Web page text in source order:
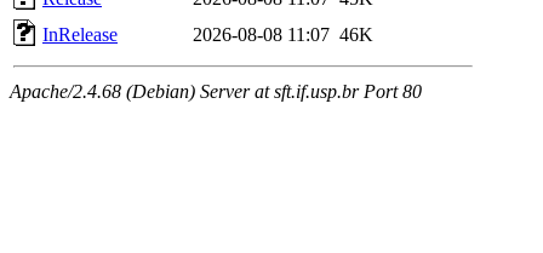
InRelease
2026-08-08 11:07 46K
Apache/2.4.68 (Debian) Server at sft.if.usp.br Port 80